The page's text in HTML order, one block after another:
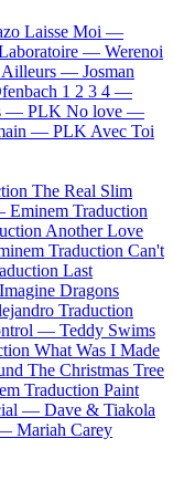
Laisse Moi —
— Werenoi
Ailleurs — Josman
1 2 3 4 —
— PLK No love —
— PLK Avec Toi
The Real Slim
Eminem Traduction
Another Love
Traduction Can't
Last
Imagine Dragons
Traduction
— Teddy Swims
What Was I Made
The Christmas Tree
Traduction Paint
— Dave & Tiakola
— Mariah Carey